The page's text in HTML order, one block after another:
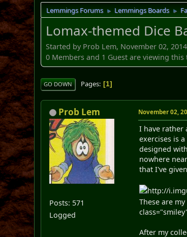
Lemmings Forums ► Lemmings Boards ►
Lomax-themed Dice
Started by Prob Lem, November 02,
0 Members and 1 Guest are viewing this
GO DOWN Pages 1
Prob Lem
Posts: 571
Logged
November 02,
I have rather
exercises is
designed
nowhere
that I've
http://
These are
After my